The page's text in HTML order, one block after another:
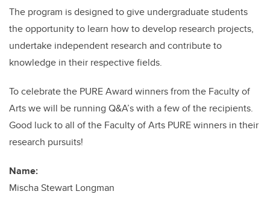
The program is designed to give undergraduate students
the opportunity to learn how to develop research projects,
undertake independent research and contribute to
knowledge in their respective fields.
To celebrate the PURE Award winners from the Faculty of
Arts we will be running Q&A’s with a few of the recipients.
Good luck to all of the Faculty of Arts PURE winners in their
research pursuits!
Name:
Mischa Stewart Longman